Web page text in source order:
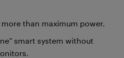
than maximum power.
smart system without